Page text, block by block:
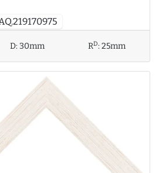
D:30mm RD:25mm